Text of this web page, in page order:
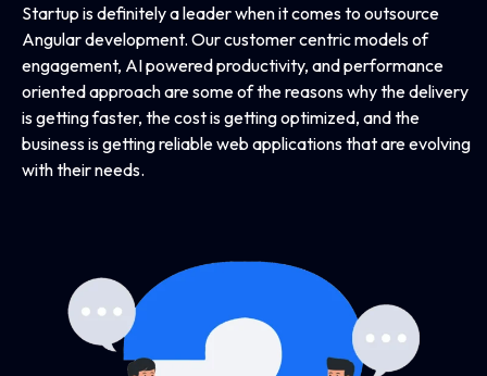
Startup is definitely a leader when it comes to outsource
Angular development. Our customer centric models of
engagement, AI powered productivity, and performance
oriented approach are some of the reasons why the delivery
is getting faster, the cost is getting optimized, and the
business is getting reliable web applications that are evolving
with their needs.